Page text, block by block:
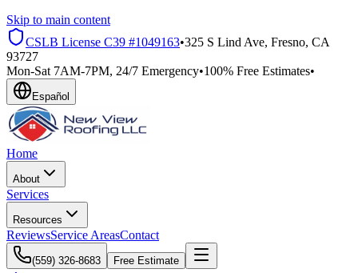
Skip to main content
CSLB License C39 #1049163•325 S Lind Ave, Fresno, CA
93727
Mon-Sat 7AM-7PM, 24/7 Emergency•100% Free Estimates•
Español
Home
About
Services
Resources
ReviewsService AreasContact
(559) 326-8683 Free Estimate